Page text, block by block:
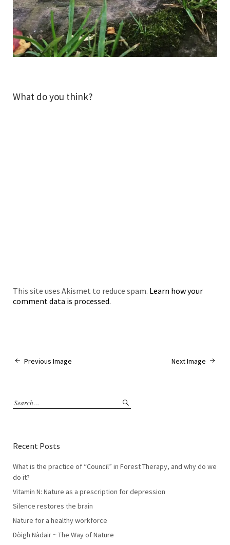
What do you think?
This site uses Akismet to reduce spam. Learn how your
comment data is processed.
Next Image
Previous Image
Recent Posts
What is the practice of “Council” in Forest Therapy, and why do we
do it?
Vitamin N: Nature as a prescription for depression
Silence restores the brain
Nature for a healthy workforce
Dòigh Nàdair ~ The Way of Nature